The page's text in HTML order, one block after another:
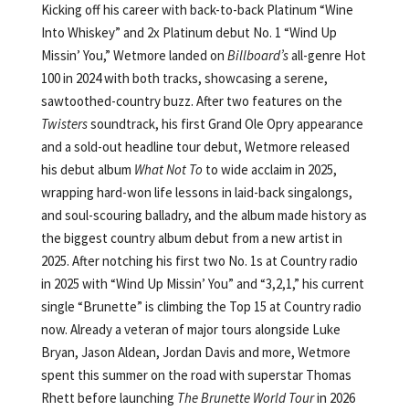
Kicking off his career with back-to-back Platinum “Wine
Into Whiskey” and 2x Platinum debut No. 1 “Wind Up
Missin’ You,” Wetmore landed on Billboard’sall-genre Hot
100 in 2024 with both tracks, showcasing a serene,
sawtoothed-country buzz. After two features on the
Twisterssoundtrack, his first Grand Ole Opry appearance
and a sold-out headline tour debut, Wetmore released
his debut album What Not To to wide acclaim in 2025,
wrapping hard-won life lessons in laid-back singalongs,
and soul-scouring balladry, and the album made history as
the biggest country album debut from a new artist in
2025. After notching his first two No. 1s at Country radio
in 2025 with “Wind Up Missin’ You” and “3,2,1,” his current
single “Brunette” is climbing the Top 15 at Country radio
now. Already a veteran of major tours alongside Luke
Bryan, Jason Aldean, Jordan Davis and more, Wetmore
spent this summer on the road with superstar Thomas
Rhett before launching The Brunette World Tourin 2026